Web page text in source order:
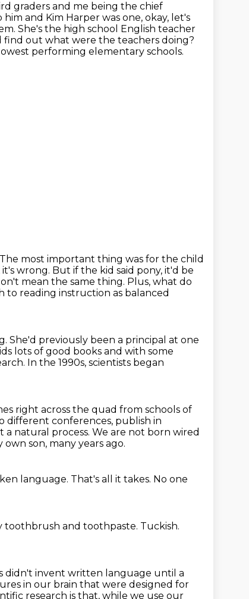
graders and me being the chief
and Kim Harper was one, okay, let's
She's the high school English teacher
find out what were the teachers doing?
performing elementary schools.
most important thing was for the child
it's wrong. But if the kid said pony, it'd be
mean the same thing. Plus, what do
to reading instruction as balanced
She'd previously been a principal at one
lots of good books and with some
In the 1990s, scientists began
right across the quad from schools of
different conferences, publish in
a natural process. We are not born wired
son, many years ago.
language. That's all it takes. No one
toothbrush and toothpaste. Tuckish.
didn't invent written language until a
in our brain that were designed for
research is that, while we use our